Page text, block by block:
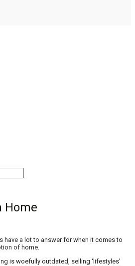
Home
have a lot to answer for when it comes to
of home.
is woefully outdated, selling ‘lifestyles’